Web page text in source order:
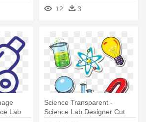
12
3
Lab
Science Transparent -
Science Lab Designer Cut